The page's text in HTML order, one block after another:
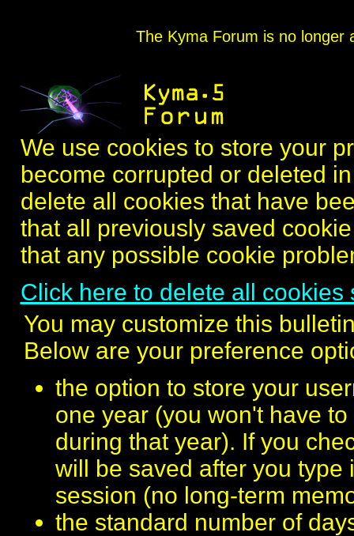
The Kyma Forum is no longer
We use cookies to store your
become corrupted or deleted
delete all cookies that have
that all previously saved
that any possible cookie
Click here to delete all cookies
You may customize this
Below are your preference
the option to store your
one year (you won't have
during that year). If you
will be saved after you type
session (no long-term
the standard number of